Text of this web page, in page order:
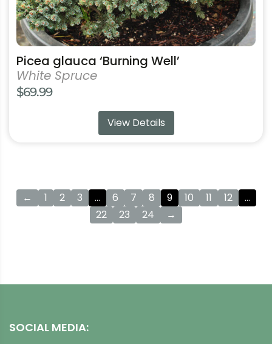
Picea glauca ‘Burning Well’
White Spruce
$69.99
View Details
← 1 2 3 … 6 7 8 9 10 11 12
…
22
23 24 →
SOCIAL MEDIA: